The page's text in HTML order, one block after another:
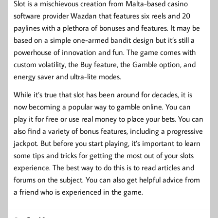
Slot is a mischievous creation from Malta-based casino
software provider Wazdan that features six reels and 20
paylines with a plethora of bonuses and features. It may be
based on a simple one-armed bandit design but it’s still a
powerhouse of innovation and fun. The game comes with
custom volatility, the Buy feature, the Gamble option, and
energy saver and ultra-lite modes.
While it’s true that slot has been around for decades, it is
now becoming a popular way to gamble online. You can
play it for free or use real money to place your bets. You can
also find a variety of bonus features, including a progressive
jackpot. But before you start playing, it’s important to learn
some tips and tricks for getting the most out of your slots
experience. The best way to do this is to read articles and
forums on the subject. You can also get helpful advice from
a friend who is experienced in the game.